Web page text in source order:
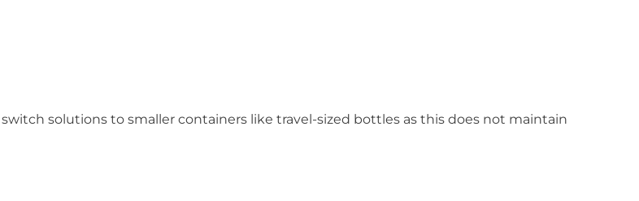
solutions to smaller containers like travel-sized bottles as this does not maintain